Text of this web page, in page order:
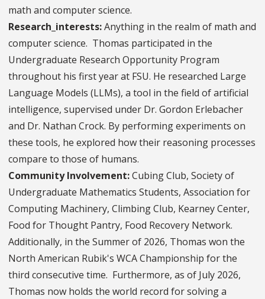
math and computer science.
Research_interests:Anything in the realm of math and
computer science. Thomas participated in the
Undergraduate Research Opportunity Program
throughout his first year at FSU. He researched Large
Language Models (LLMs), a tool in the field of artificial
intelligence, supervised under Dr. Gordon Erlebacher
and Dr. Nathan Crock. By performing experiments on
these tools, he explored how their reasoning processes
compare to those of humans.
Community Involvement:Cubing Club, Society of
Undergraduate Mathematics Students, Association for
Computing Machinery, Climbing Club, Kearney Center,
Food for Thought Pantry, Food Recovery Network.
Additionally, in the Summer of 2026, Thomas won the
North American Rubik's WCA Championship for the
third consecutive time. Furthermore, as of July 2026,
Thomas now holds the world record for solving a